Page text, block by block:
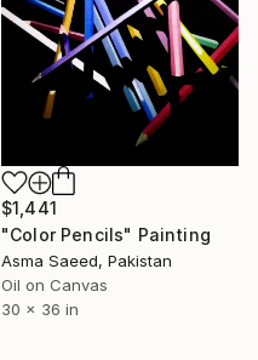
$1,441
"Color Pencils" Painting
Asma Saeed, Pakistan
Oil on Canvas
30 x 36 in